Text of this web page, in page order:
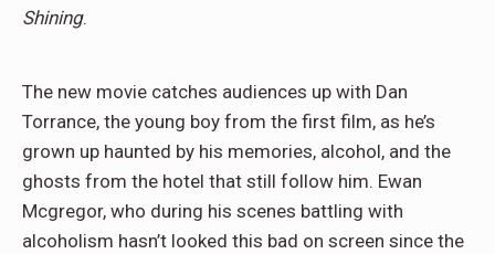
Shining.
The new movie catches audiences up with Dan
Torrance, the young boy from the first film, as he’s
grown up haunted by his memories, alcohol, and the
ghosts from the hotel that still follow him. Ewan
Mcgregor, who during his scenes battling with
alcoholism hasn’t looked this bad on screen since the